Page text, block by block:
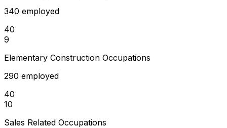
340 employed
40
9
Elementary Construction Occupations
290 employed
40
10
Sales Related Occupations